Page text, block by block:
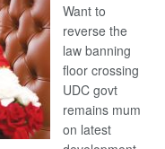
Want to
reverse the
law banning
floor crossing
UDC govt
remains mum
on latest